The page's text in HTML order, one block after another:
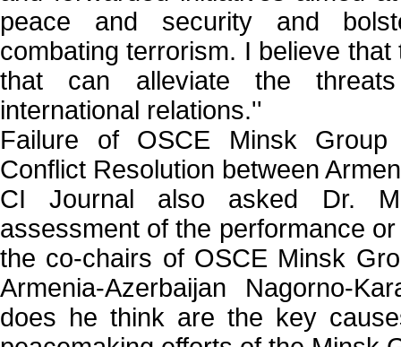
peace and security and
combating terrorism. I believe
that can alleviate the
international relations.''
Failure of OSCE Minsk
Conflict Resolution between
CI Journal also asked Dr.
assessment of the performance
the co-chairs of OSCE Minsk
Armenia-Azerbaijan Nagorno-
does he think are the key